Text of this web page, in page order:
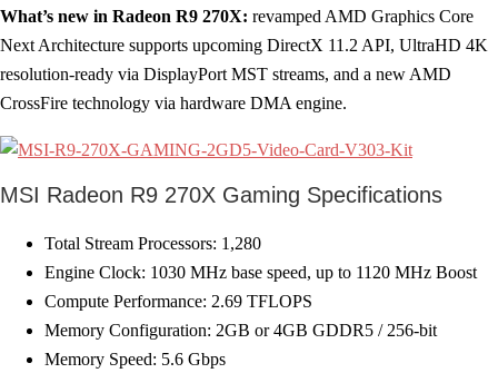
What’s new in Radeon R9 270X: revamped AMD Graphics Core
Next Architecture supports upcoming DirectX 11.2 API, UltraHD 4K
resolution-ready via DisplayPort MST streams, and a new AMD
CrossFire technology via hardware DMA engine.
MSI Radeon R9 270X Gaming Specifications
Total Stream Processors: 1,280
Engine Clock: 1030 MHz base speed, up to 1120 MHz Boost
Compute Performance: 2.69 TFLOPS
Memory Configuration: 2GB or 4GB GDDR5 / 256-bit
Memory Speed: 5.6 Gbps